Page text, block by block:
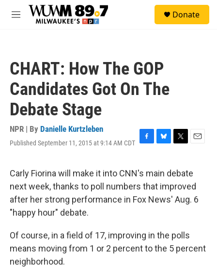
Skip to main content
M
Donate
CHART: How The GOP
Candidates Got On The
Debate Stage
NPR | By Danielle Kurtzleben
Published September 11, 2015 at 9:14 AM CDT F
e
b
o
o
B
e
s
k
y
T
t
t
e
r
E
i
l
Carly Fiorina will make it into CNN's main debate
next week, thanks to poll numbers that improved
after her strong performance in Fox News' Aug. 6
"happy hour" debate.
Of course, in a field of 17, improving in the polls
means moving from 1 or 2 percent to the 5 percent
neighborhood.